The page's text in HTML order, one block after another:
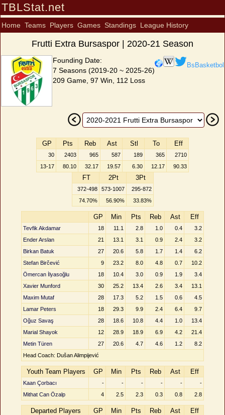
TBLStat.net
Home Teams Players Games Standings League History
Frutti Extra Bursaspor | 2020-21 Season
Founding Date:
7 Seasons (2019-20 ~ 2025-26)
209 Game, 97 Win, 112 Loss
BsBasketbol
GP Pts Reb Ast Stl To Eff
30 2403 965 587 189 365
2710
13-17
80.10 32.17 19.57 6.30 12.17 90.33
FT 2Pt 3Pt
372-498 573-1007
295-872
74.70%
56.90% 33.83%
GP Min Pts Reb Ast Eff
Tevfik Akdamar 18 11.1 2.8 1.0 0.4
3.2
Ender Arslan
21 13.1 3.1 0.9 2.4
3.2
Birkan Batuk
27 20.6 5.8 1.7 1.4
6.2
Stefan Birčević
9 23.2 8.0 4.8 0.7
10.2
Ömercan İlyasoğlu
18 10.4 3.0 0.9 1.9
3.4
Xavier Munford
30 25.2 13.4 2.6 3.4
13.1
Maxim Mutaf
28 17.3 5.2 1.5 0.6
4.5
Lamar Peters
18 29.3 9.9 2.4 6.4
9.7
Oğuz Savaş
28 18.6 10.8 4.4 1.0
13.4
Marial Shayok
12 28.9 18.9 6.9 4.2
21.4
Metin Türen
27 20.6 4.7 4.6 1.2
8.2
Head Coach: Dušan Alimpijević
Youth Team Players GP Min Pts Reb Ast Eff
Kaan Çorbacı - - - - -
-
Mithat Can Özalp
4 2.5 2.3 0.3 0.8 2.8
Departed Players GP Min Pts Reb Ast Eff